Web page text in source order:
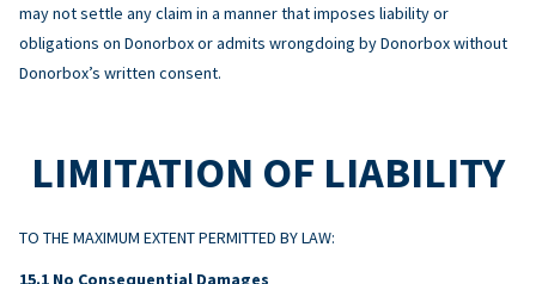
may not settle any claim in a manner that imposes liability or
obligations on Donorbox or admits wrongdoing by Donorbox without
Donorbox’s written consent.
LIMITATION OF LIABILITY
TO THE MAXIMUM EXTENT PERMITTED BY LAW:
No Consequential Damages